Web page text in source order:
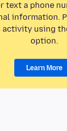
text a phone
information.
using
option.
Learn More